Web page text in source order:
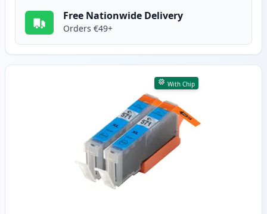
Free Nationwide Delivery
Orders €49+
With Chip